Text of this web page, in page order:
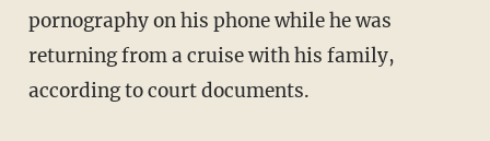
pornography on his phone while he was
returning from a cruise with his family,
according to court documents.